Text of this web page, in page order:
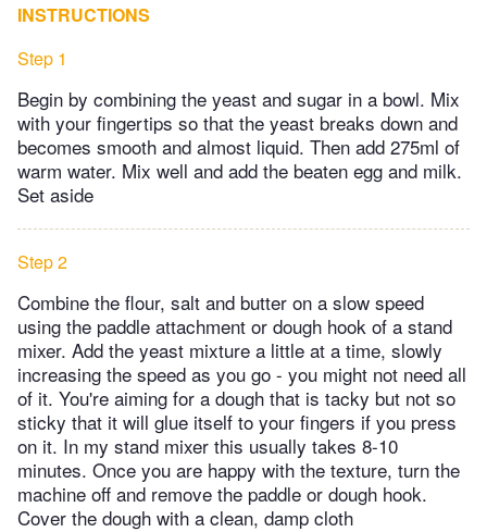
INSTRUCTIONS
Step 1
Begin by combining the yeast and sugar in a bowl. Mix
with your fingertips so that the yeast breaks down and
becomes smooth and almost liquid. Then add 275ml of
warm water. Mix well and add the beaten egg and milk.
Set aside
Step 2
Combine the flour, salt and butter on a slow speed
using the paddle attachment or dough hook of a stand
mixer. Add the yeast mixture a little at a time, slowly
increasing the speed as you go - you might not need all
of it. You're aiming for a dough that is tacky but not so
sticky that it will glue itself to your fingers if you press
on it. In my stand mixer this usually takes 8-10
minutes. Once you are happy with the texture, turn the
machine off and remove the paddle or dough hook.
Cover the dough with a clean, damp cloth